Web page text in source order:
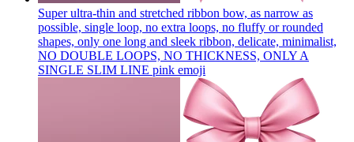
Super ultra-thin and stretched ribbon bow, as narrow as
possible, single loop, no extra loops, no fluffy or rounded
shapes, only one long and sleek ribbon, delicate, minimalist,
NO DOUBLE LOOPS, NO THICKNESS, ONLY A
SINGLE SLIM LINE pink emoji